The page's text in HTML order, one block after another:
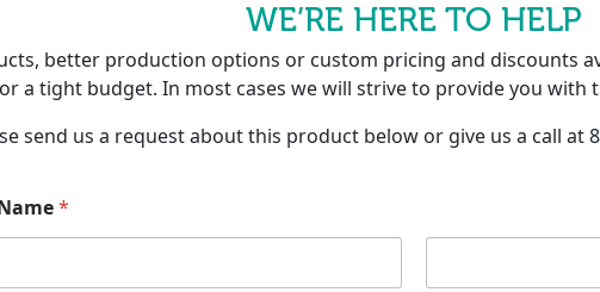
WE’RE HERE TO HELP
better production options or custom pricing and discounts
a tight budget. In most cases we will strive to provide you with
send us a request about this product below or give us a call at
*